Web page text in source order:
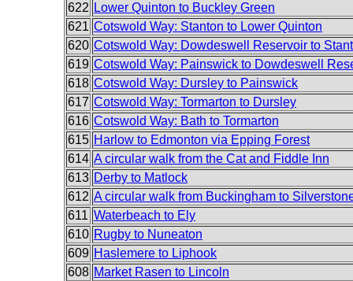
622 Lower Quinton to Buckley Green
621 Cotswold Way: Stanton to Lower Quinton
620 Cotswold Way: Dowdeswell Reservoir to
619 Cotswold Way: Painswick to Dowdeswell
618 Cotswold Way: Dursley to Painswick
617 Cotswold Way: Tormarton to Dursley
616 Cotswold Way: Bath to Tormarton
615 Harlow to Edmonton via Epping Forest
614 A circular walk from the Cat and Fiddle Inn
613 Derby to Matlock
612 A circular walk from Buckingham to
611 Waterbeach to Ely
610 Rugby to Nuneaton
609 Haslemere to Liphook
608 Market Rasen to Lincoln